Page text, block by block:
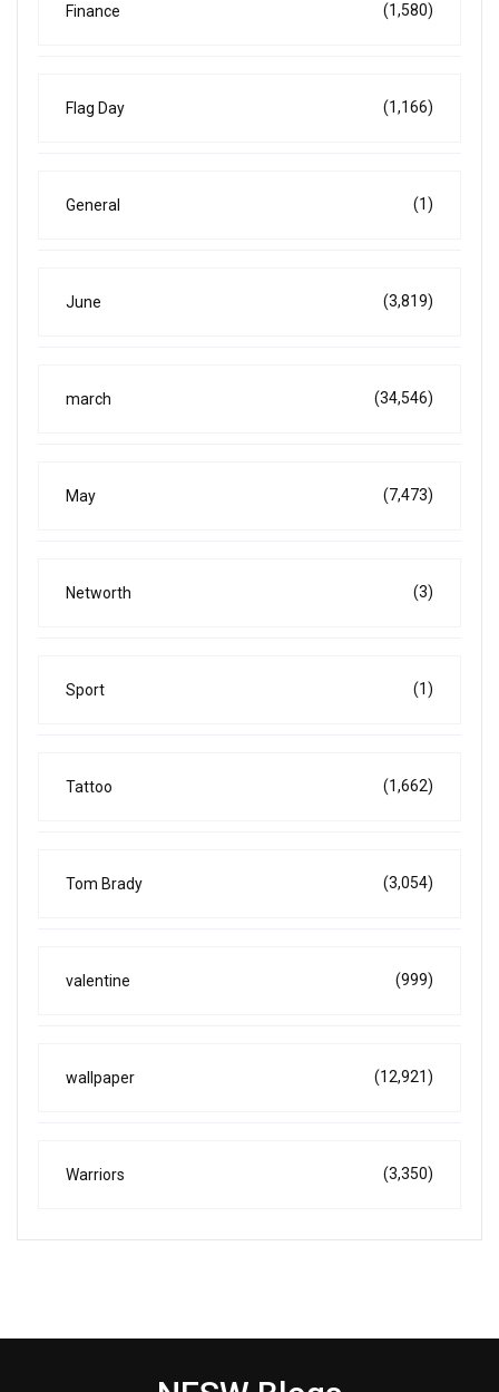
Finance (1,580)
Flag Day (1,166)
General (1)
June (3,819)
march (34,546)
May (7,473)
Networth (3)
Sport (1)
Tattoo (1,662)
Tom Brady (3,054)
valentine (999)
wallpaper (12,921)
Warriors (3,350)